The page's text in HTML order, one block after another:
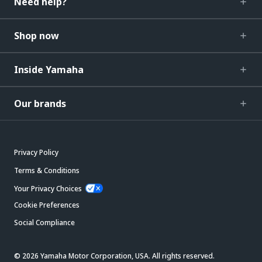
Shop now
Inside Yamaha
Our brands
Privacy Policy
Terms & Conditions
Your Privacy Choices
Cookie Preferences
Social Compliance
© 2026 Yamaha Motor Corporation, USA. All rights reserved.